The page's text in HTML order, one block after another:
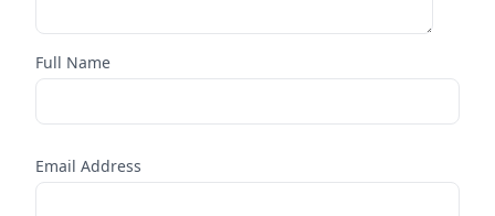
Full Name
Email Address